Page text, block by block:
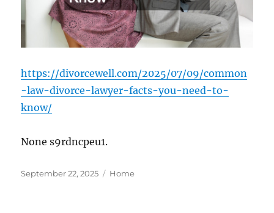
https://divorcewell.com/2025/07/09/common
-law-divorce-lawyer-facts-you-need-to-
know/
None s9rdncpeu1.
Posted
September 22, 2025 Categories
Home